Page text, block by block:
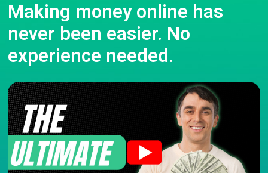
Making money online has
never been easier. No
experience needed.